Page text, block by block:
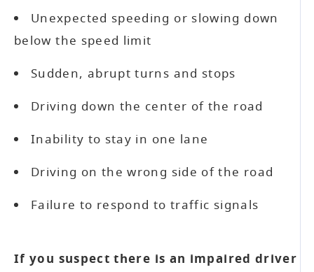
Unexpected speeding or slowing down
below the speed limit
Sudden, abrupt turns and stops
Driving down the center of the road
Inability to stay in one lane
Driving on the wrong side of the road
Failure to respond to traffic signals
If you suspect there is an impaired driver